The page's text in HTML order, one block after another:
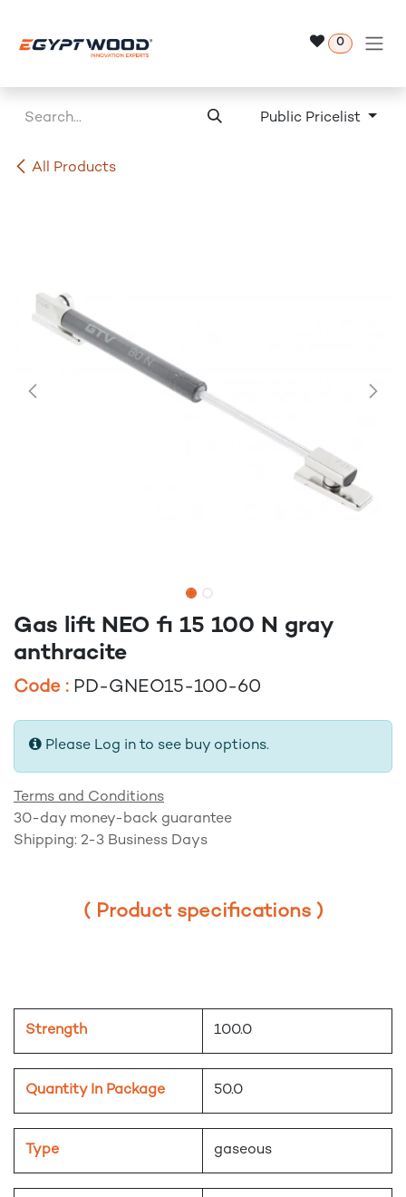
0
All Products
Public Pricelist
Gas lift NEO fi 15 100 N gray
anthracite
Code : PD-GNEO15-100-60
Please Log in to see buy options.
Terms and Conditions
30-day money-back guarantee
Shipping: 2-3 Business Days
( Product specifications )
Strength 100.0
Quantity In Package 50.0
Type gaseous